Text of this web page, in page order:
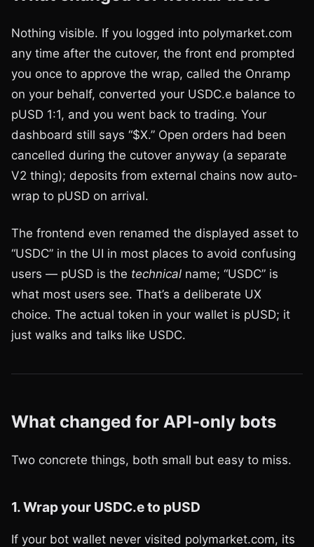
Nothing visible. If you logged into polymarket.com
any time after the cutover, the front end prompted
you once to approve the wrap, called the Onramp
on your behalf, converted your USDC.e balance to
pUSD 1:1, and you went back to trading. Your
dashboard still says “$X.” Open orders had been
cancelled during the cutover anyway (a separate
V2 thing); deposits from external chains now auto-
wrap to pUSD on arrival.
The frontend even renamed the displayed asset to
“USDC” in the UI in most places to avoid confusing
users — pUSD is the technical name; “USDC” is
what most users see. That’s a deliberate UX
choice. The actual token in your wallet is pUSD; it
just walks and talks like USDC.
What changed for API-only bots
Two concrete things, both small but easy to miss.
1. Wrap your USDC.e to pUSD
If your bot wallet never visited polymarket.com, its